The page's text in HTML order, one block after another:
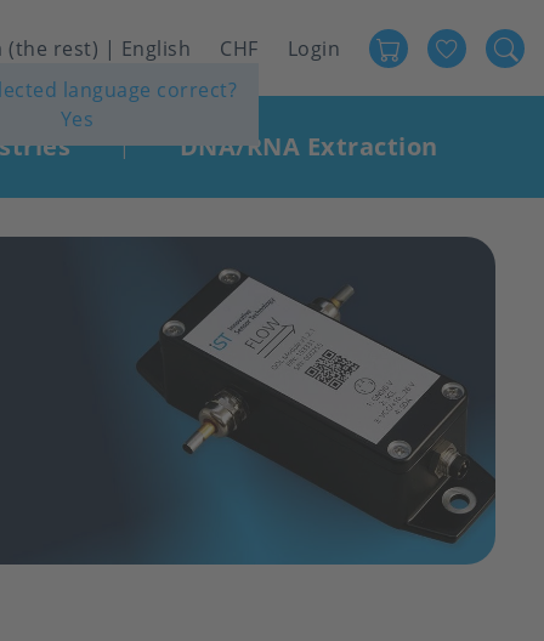
(the rest) | English
language correct?
Yes
CHF
User
account
menu
Login
| DNA/RNA Extraction